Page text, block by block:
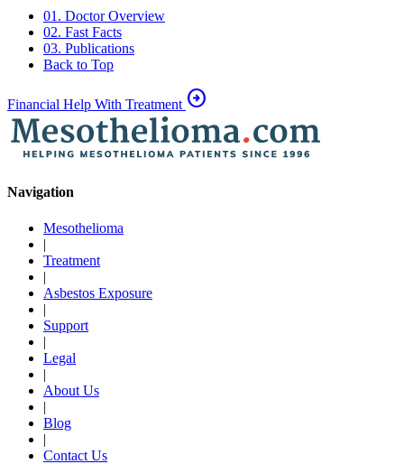
01. Doctor Overview
02. Fast Facts
03. Publications
Back to Top
Financial Help With Treatment arrow_circle_right
Navigation
Mesothelioma
|
Treatment
|
Asbestos Exposure
|
Support
|
Legal
|
About Us
|
Blog
|
Contact Us